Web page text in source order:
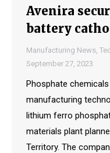
Avenira
battery
Manufacturing News
September 27, 2023
Phosphate
manufacturing
lithium ferro
materials plant
Territory. The